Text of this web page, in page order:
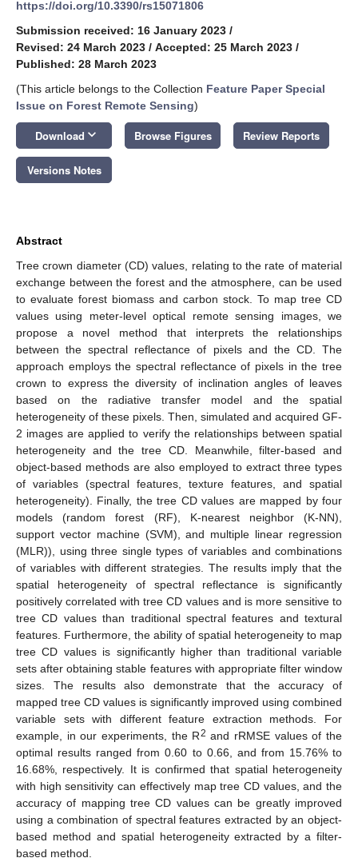
https://doi.org/10.3390/rs15071806
Submission received: 16 January 2023 /
Revised: 24 March 2023 / Accepted: 25 March 2023 /
Published: 28 March 2023
(This article belongs to the Collection Feature Paper Special
Issue on Forest Remote Sensing)
Download keyboard_arrow_down Browse Figures Review Reports
Versions Notes
Abstract
Tree crown diameter (CD) values, relating to the rate of material
exchange between the forest and the atmosphere, can be used
to evaluate forest biomass and carbon stock. To map tree CD
values using meter-level optical remote sensing images, we
propose a novel method that interprets the relationships
between the spectral reflectance of pixels and the CD. The
approach employs the spectral reflectance of pixels in the tree
crown to express the diversity of inclination angles of leaves
based on the radiative transfer model and the spatial
heterogeneity of these pixels. Then, simulated and acquired GF-
2 images are applied to verify the relationships between spatial
heterogeneity and the tree CD. Meanwhile, filter-based and
object-based methods are also employed to extract three types
of variables (spectral features, texture features, and spatial
heterogeneity). Finally, the tree CD values are mapped by four
models (random forest (RF), K-nearest neighbor (K-NN),
support vector machine (SVM), and multiple linear regression
(MLR)), using three single types of variables and combinations
of variables with different strategies. The results imply that the
spatial heterogeneity of spectral reflectance is significantly
positively correlated with tree CD values and is more sensitive to
tree CD values than traditional spectral features and textural
features. Furthermore, the ability of spatial heterogeneity to map
tree CD values is significantly higher than traditional variable
sets after obtaining stable features with appropriate filter window
sizes. The results also demonstrate that the accuracy of
mapped tree CD values is significantly improved using combined
variable sets with different feature extraction methods. For
example, in our experiments, the R2 and rRMSE values of the
optimal results ranged from 0.60 to 0.66, and from 15.76% to
16.68%, respectively. It is confirmed that spatial heterogeneity
with high sensitivity can effectively map tree CD values, and the
accuracy of mapping tree CD values can be greatly improved
using a combination of spectral features extracted by an object-
based method and spatial heterogeneity extracted by a filter-
based method.